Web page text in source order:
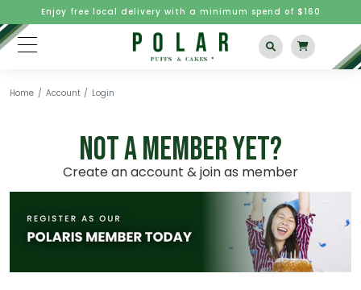
Enjoy free local delivery with a minimum spend of $160
Home Account Login
NOT A MEMBER YET?
Create an account & join as member